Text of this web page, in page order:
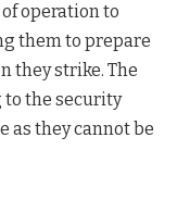
operation to
them to prepare
they strike. The
the security
as they cannot be